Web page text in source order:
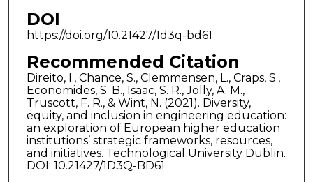
DOI
https://doi.org/10.21427/1d3q-bd61
Recommended Citation
Direito, I., Chance, S., Clemmensen, L., Craps, S.,
Economides, S. B., Isaac, S. R., Jolly, A. M.,
Truscott, F. R., & Wint, N. (2021). Diversity,
equity, and inclusion in engineering education:
an exploration of European higher education
institutions’ strategic frameworks, resources,
and initiatives. Technological University Dublin.
DOI: 10.21427/1D3Q-BD61